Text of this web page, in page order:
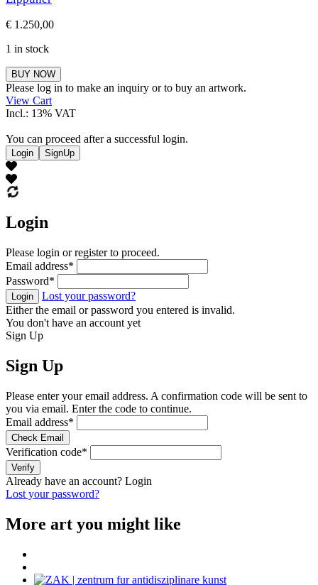
€ 1.250,00
1 in stock
Rafael
Lippuner
quantity
BUY NOW
Please log in to make an inquiry or to buy an artwork.
View Cart
Incl.: 13% VAT
You can proceed after a successful login.
Login SignUp
Login
Please login or register to proceed.
Email address*
Password*
Login
Lost your password?
Either the email or password you entered is invalid.
You don't have an account yet
Sign Up
Sign Up
Please enter your email address. A confirmation code will be sent to
you via email. Enter the code to continue.
Email address*
Check Email
Verification code*
Verify
Already have an account? Login
Lost your password?
More art you might like